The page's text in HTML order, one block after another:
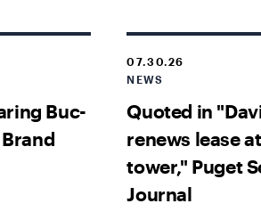
Buc-
Brand
07.30.26
NEWS
Quoted in
renews lease
tower," Puget
Journal